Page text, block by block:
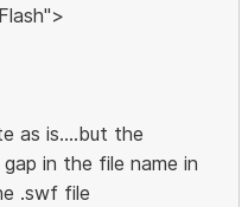
as is....but the
in the file name in
.swf file